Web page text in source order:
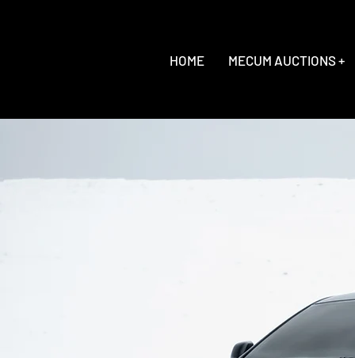
HOME MECUM AUCTIONS +